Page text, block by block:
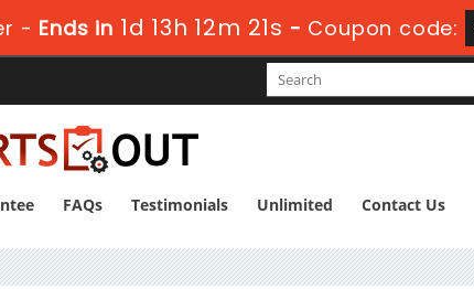
- Ends in 1d 13h 12m 21s - Coupon code:
FAQs Testimonials Unlimited Contact Us